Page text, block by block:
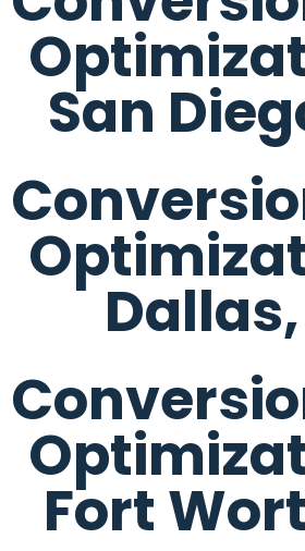
San
Fort